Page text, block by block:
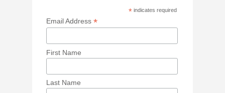
* indicates required
Email Address*
First Name
Last Name